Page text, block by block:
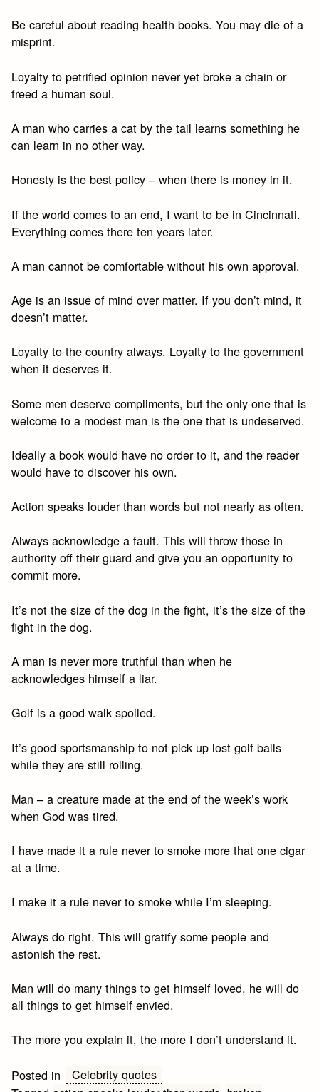
Be careful about reading health books. You may die of a
misprint.
Loyalty to petrified opinion never yet broke a chain or
freed a human soul.
A man who carries a cat by the tail learns something he
can learn in no other way.
Honesty is the best policy – when there is money in it.
If the world comes to an end, I want to be in Cincinnati.
Everything comes there ten years later.
A man cannot be comfortable without his own approval.
Age is an issue of mind over matter. If you don’t mind, it
doesn’t matter.
Loyalty to the country always. Loyalty to the government
when it deserves it.
Some men deserve compliments, but the only one that is
welcome to a modest man is the one that is undeserved.
Ideally a book would have no order to it, and the reader
would have to discover his own.
Action speaks louder than words but not nearly as often.
Always acknowledge a fault. This will throw those in
authority off their guard and give you an opportunity to
commit more.
It’s not the size of the dog in the fight, it’s the size of the
fight in the dog.
A man is never more truthful than when he
acknowledges himself a liar.
Golf is a good walk spoiled.
It’s good sportsmanship to not pick up lost golf balls
while they are still rolling.
Man – a creature made at the end of the week’s work
when God was tired.
I have made it a rule never to smoke more that one cigar
at a time.
I make it a rule never to smoke while I’m sleeping.
Always do right. This will gratify some people and
astonish the rest.
Man will do many things to get himself loved, he will do
all things to get himself envied.
The more you explain it, the more I don’t understand it.
Posted in
Celebrity quotes